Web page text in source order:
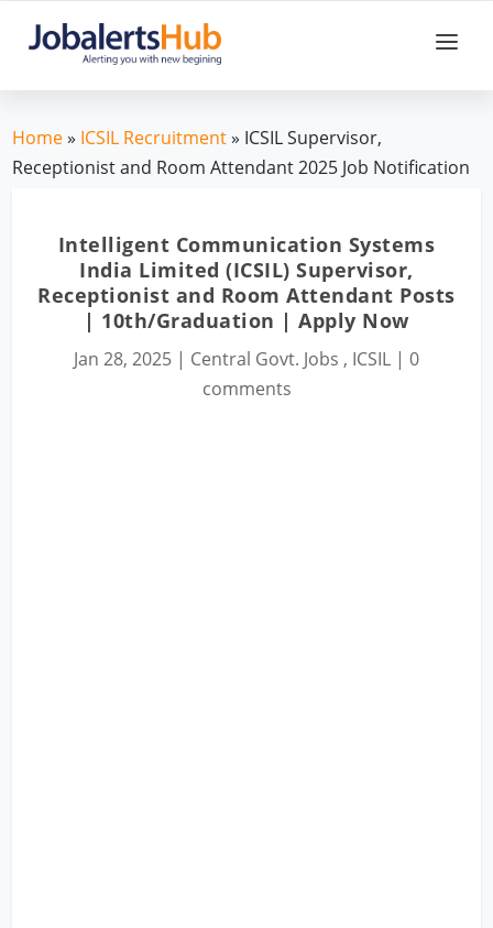
Home» ICSIL Recruitment» ICSIL Supervisor,
Receptionist and Room Attendant 2025 Job Notification
Intelligent Communication Systems
India Limited (ICSIL) Supervisor,
Receptionist and Room Attendant Posts
| 10th/Graduation | Apply Now
Jan 28, 2025 | Central Govt. Jobs , ICSIL | 0
comments